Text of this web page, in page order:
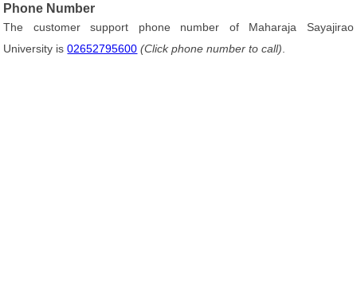
Phone Number
The customer support phone number of Maharaja Sayajirao
University is02652795600 (Click phone number to call)